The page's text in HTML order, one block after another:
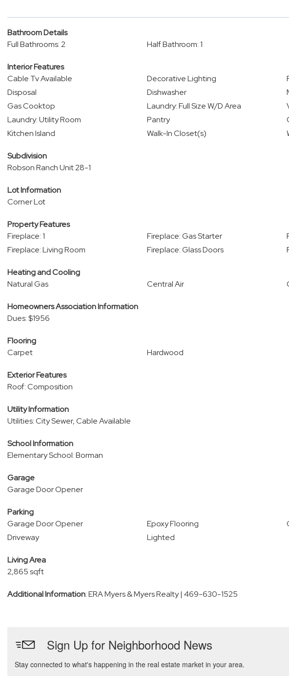
Bathroom Details
Full Bathrooms: 2
Half Bathroom: 1
Interior Features
Cable Tv Available
Decorative Lighting
Disposal
Dishwasher
Gas Cooktop
Laundry: Full Size W/D Area
Laundry: Utility Room
Pantry
Kitchen Island
Walk-In Closet(s)
Subdivision
Robson Ranch Unit 28-1
Lot Information
Corner Lot
Property Features
Fireplace: 1
Fireplace: Gas Starter
Fireplace: Living Room
Fireplace: Glass Doors
Heating and Cooling
Natural Gas
Central Air
Homeowners Association Information
Dues: $1956
Flooring
Carpet
Hardwood
Exterior Features
Roof: Composition
Utility Information
Utilities: City Sewer, Cable Available
School Information
Elementary School: Borman
Garage
Garage Door Opener
Parking
Garage Door Opener
Epoxy Flooring
Driveway
Lighted
Living Area
2,865 sqft
Additional Information: ERA Myers & Myers Realty | 469-630-1525